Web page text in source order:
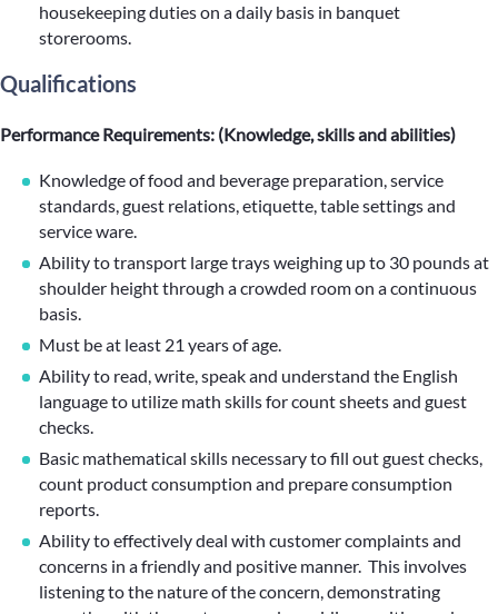
housekeeping duties on a daily basis in banquet
storerooms.
Qualifications
Performance Requirements: (Knowledge, skills and abilities)
Knowledge of food and beverage preparation, service
standards, guest relations, etiquette, table settings and
service ware.
Ability to transport large trays weighing up to 30 pounds at
shoulder height through a crowded room on a continuous
basis.
Must be at least 21 years of age.
Ability to read, write, speak and understand the English
language to utilize math skills for count sheets and guest
checks.
Basic mathematical skills necessary to fill out guest checks,
count product consumption and prepare consumption
reports.
Ability to effectively deal with customer complaints and
concerns in a friendly and positive manner. This involves
listening to the nature of the concern, demonstrating